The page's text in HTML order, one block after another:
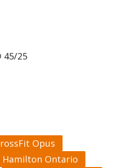
45/25
Opus
Hamilton Ontario